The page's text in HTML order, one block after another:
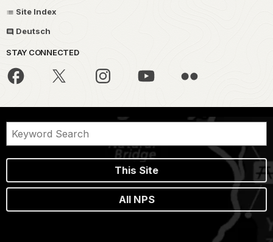
Site Index
Deutsch
STAY CONNECTED
This Site
All NPS